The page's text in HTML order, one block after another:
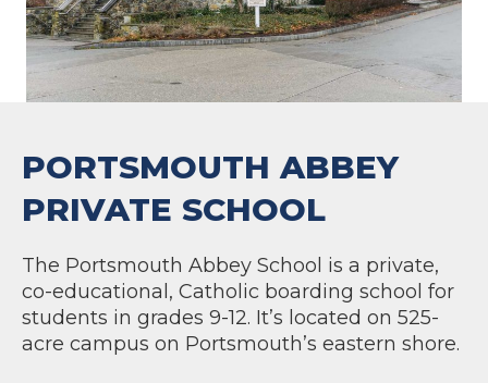
PORTSMOUTH ABBEY
PRIVATE SCHOOL
The Portsmouth Abbey School is a private,
co-educational, Catholic boarding school for
students in grades 9-12. It’s located on 525-
acre campus on Portsmouth’s eastern shore.